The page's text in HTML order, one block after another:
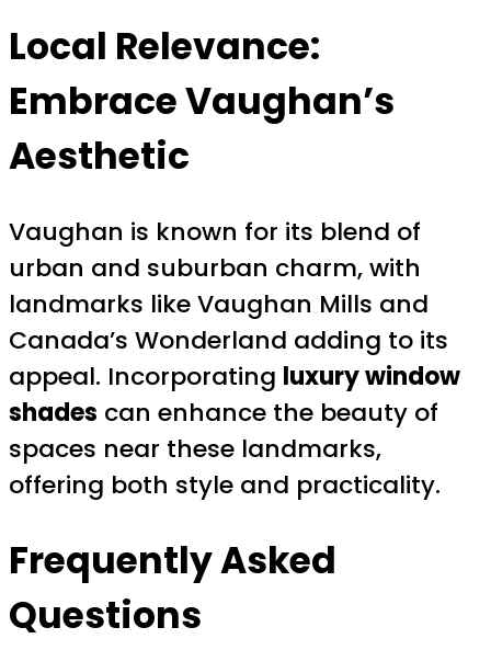
Local Relevance:
Embrace Vaughan’s
Aesthetic
Vaughan is known for its blend of
urban and suburban charm, with
landmarks like Vaughan Mills and
Canada’s Wonderland adding to its
appeal. Incorporating luxury window
shades can enhance the beauty of
spaces near these landmarks,
offering both style and practicality.
Frequently Asked
Questions